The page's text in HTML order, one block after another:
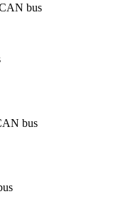
bus
bus